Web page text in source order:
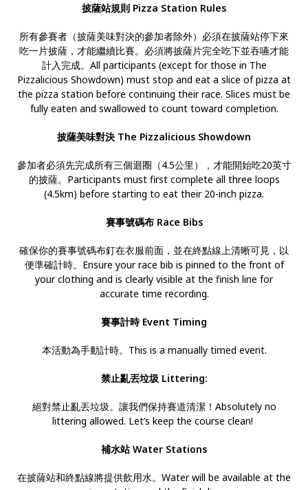
披薩站規則 Pizza Station Rules
所有參賽者（披薩美味對決的參加者除外）必須在披薩站停下來
吃一片披薩，才能繼續比賽。必須將披薩片完全吃下並吞嚥才能
計入完成。All participants (except for those in The
Pizzalicious Showdown) must stop and eat a slice of pizza at
the pizza station before continuing their race. Slices must be
fully eaten and swallowed to count toward completion.
披薩美味對決 The Pizzalicious Showdown
參加者必須先完成所有三個迴圈（4.5公里），才能開始吃20英寸
的披薩。Participants must first complete all three loops
(4.5km) before starting to eat their 20-inch pizza.
賽事號碼布 Race Bibs
確保你的賽事號碼布釘在衣服前面，並在終點線上清晰可見，以
便準確計時。Ensure your race bib is pinned to the front of
your clothing and is clearly visible at the finish line for
accurate time recording.
賽事計時 Event Timing
本活動為手動計時。This is a manually timed event.
禁止亂丟垃圾 Littering:
絕對禁止亂丟垃圾。讓我們保持賽道清潔！Absolutely no
littering allowed. Let’s keep the course clean!
補水站 Water Stations
在披薩站和終點線將提供飲用水。Water will be available at the